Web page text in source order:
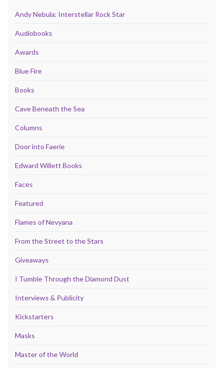
Andy Nebula: Interstellar Rock Star
Audiobooks
Awards
Blue Fire
Books
Cave Beneath the Sea
Columns
Door into Faerie
Edward Willett Books
Faces
Featured
Flames of Nevyana
From the Street to the Stars
Giveaways
I Tumble Through the Diamond Dust
Interviews & Publicity
Kickstarters
Masks
Master of the World